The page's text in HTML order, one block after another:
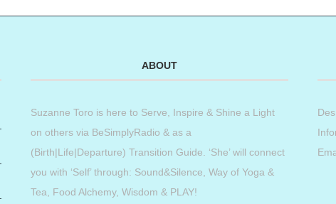
ABOUT
Suzanne Toro is here to Serve, Inspire & Shine a Light
on others via BeSimplyRadio & as a
(Birth|Life|Departure) Transition Guide. ‘She’ will connect
you with ‘Self’ through: Sound&Silence, Way of Yoga &
Tea, Food Alchemy, Wisdom & PLAY!